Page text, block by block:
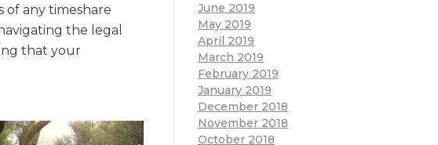
of any timeshare
the legal
that your
June 2019
May 2019
April 2019
March 2019
February 2019
January 2019
December 2018
November 2018
October 2018